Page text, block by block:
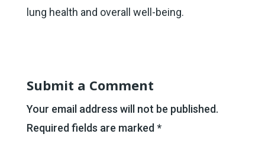
lung health and overall well-being.
Submit a Comment
Your email address will not be published.
Required fields are marked*